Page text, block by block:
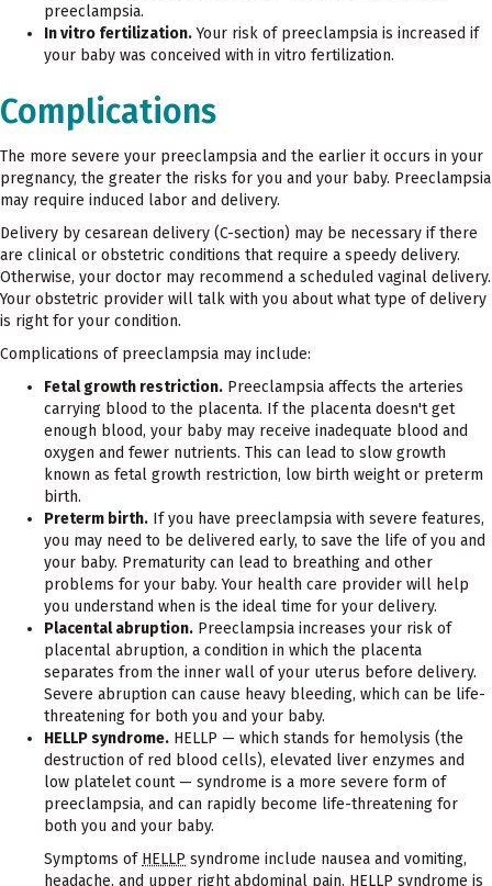
preeclampsia.
In vitro fertilization.Your risk of preeclampsia is increased if
your baby was conceived with in vitro fertilization.
Complications
The more severe your preeclampsia and the earlier it occurs in your
pregnancy, the greater the risks for you and your baby. Preeclampsia
may require induced labor and delivery.
Delivery by cesarean delivery (C-section) may be necessary if there
are clinical or obstetric conditions that require a speedy delivery.
Otherwise, your doctor may recommend a scheduled vaginal delivery.
Your obstetric provider will talk with you about what type of delivery
is right for your condition.
Complications of preeclampsia may include:
Fetal growth restriction. Preeclampsia affects the arteries
carrying blood to the placenta. If the placenta doesn't get
enough blood, your baby may receive inadequate blood and
oxygen and fewer nutrients. This can lead to slow growth
known as fetal growth restriction, low birth weight or preterm
birth.
Preterm birth. If you have preeclampsia with severe features,
you may need to be delivered early, to save the life of you and
your baby. Prematurity can lead to breathing and other
problems for your baby. Your health care provider will help
you understand when is the ideal time for your delivery.
Placental abruption. Preeclampsia increases your risk of
placental abruption, a condition in which the placenta
separates from the inner wall of your uterus before delivery.
Severe abruption can cause heavy bleeding, which can be life-
threatening for both you and your baby.
HELLP syndrome. HELLP — which stands for hemolysis (the
destruction of red blood cells), elevated liver enzymes and
low platelet count — syndrome is a more severe form of
preeclampsia, and can rapidly become life-threatening for
both you and your baby.
Symptoms of HELLP syndrome include nausea and vomiting,
headache, and upper right abdominal pain. HELLP syndrome is